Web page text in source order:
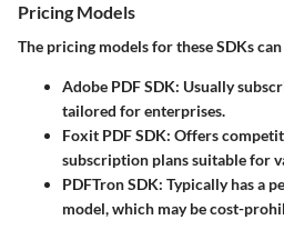
Pricing Models
The pricing models for these SDKs
Adobe PDF SDK: Usually
tailored for enterprises.
Foxit PDF SDK: Offers
subscription plans suitable for
PDFTron SDK: Typically has a
model, which may be cost-